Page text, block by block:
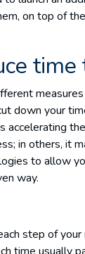
on top of
time
down your
accelerating
in others, it
to allow
way.
step of